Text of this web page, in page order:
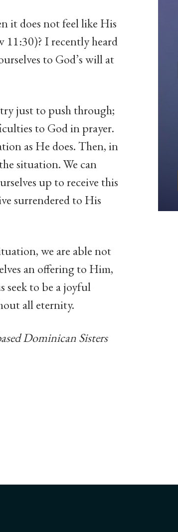
it does not feel like His
11:30)? I recently heard
to God’s will at
just to push through;
to God in prayer.
as He does. Then, in
situation. We can
up to receive this
surrendered to His
we are able not
an offering to Him,
seek to be a joyful
all eternity.
Dominican Sisters